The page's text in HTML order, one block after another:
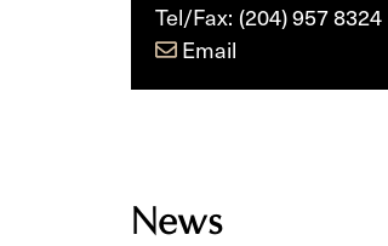
Tel/Fax: (204) 957 8324
Email
News